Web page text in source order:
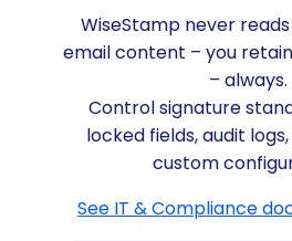
WiseStamp never
email content – you
– always.
Control signature
locked fields, audit logs,
custom
See IT & Compliance